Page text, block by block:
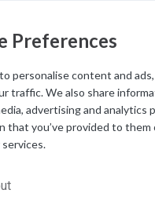
Preferences
personalise content and
traffic. We also share
advertising and analytics
that you’ve provided to
Light Dark